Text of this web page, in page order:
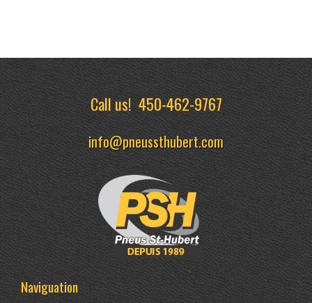
Call us!450-462-9767
info@pneussthubert.com
Naviguation